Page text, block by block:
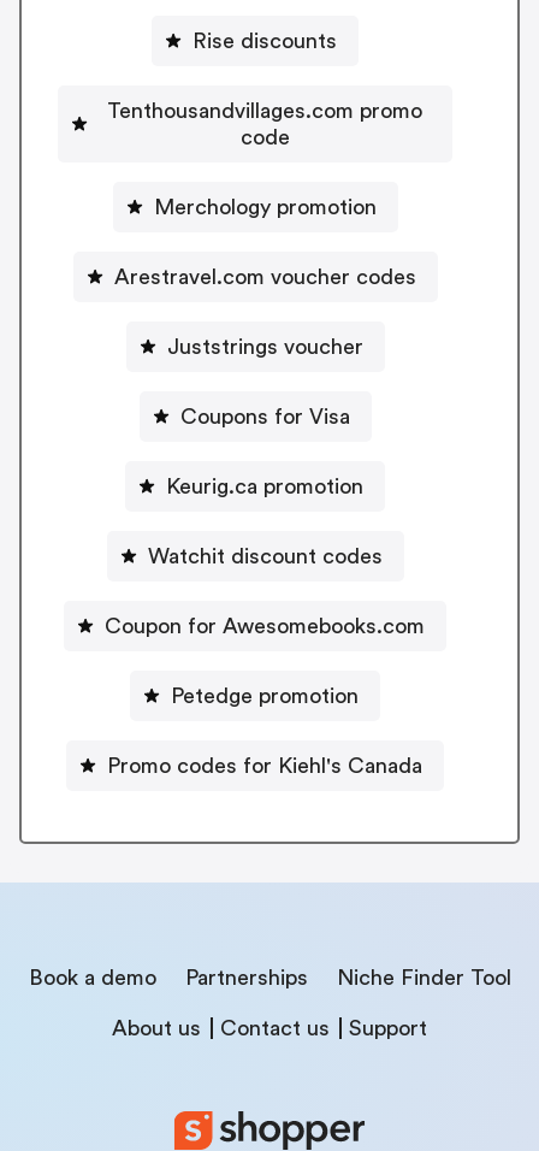
Rise discounts
Tenthousandvillages.com promo
code
Merchology promotion
Arestravel.com voucher codes
Juststrings voucher
Coupons for Visa
Keurig.ca promotion
Watchit discount codes
Coupon for Awesomebooks.com
Petedge promotion
Promo codes for Kiehl's Canada
Book a demo Partnerships Niche Finder Tool
About us Contact us Support